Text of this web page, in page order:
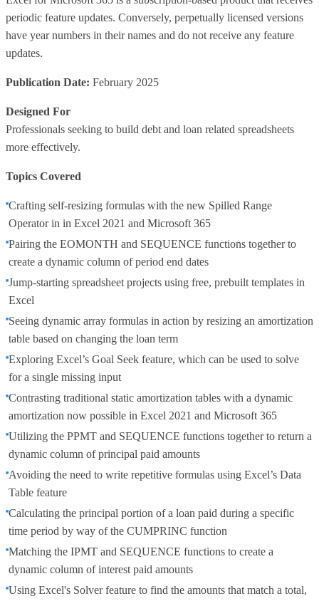
periodic feature updates. Conversely, perpetually licensed versions
have year numbers in their names and do not receive any feature
updates.
Publication Date: February 2025
Designed For
Professionals seeking to build debt and loan related spreadsheets
more effectively.
Topics Covered
Crafting self-resizing formulas with the new Spilled Range
Operator in in Excel 2021 and Microsoft 365
Pairing the EOMONTH and SEQUENCE functions together to
create a dynamic column of period end dates
Jump-starting spreadsheet projects using free, prebuilt templates in
Excel
Seeing dynamic array formulas in action by resizing an amortization
table based on changing the loan term
Exploring Excel’s Goal Seek feature, which can be used to solve
for a single missing input
Contrasting traditional static amortization tables with a dynamic
amortization now possible in Excel 2021 and Microsoft 365
Utilizing the PPMT and SEQUENCE functions together to return a
dynamic column of principal paid amounts
Avoiding the need to write repetitive formulas using Excel’s Data
Table feature
Calculating the principal portion of a loan paid during a specific
time period by way of the CUMPRINC function
Matching the IPMT and SEQUENCE functions to create a
dynamic column of interest paid amounts
Using Excel's Solver feature to find the amounts that match a total,